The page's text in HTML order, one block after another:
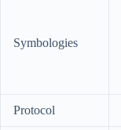
Symbologies
Protocol